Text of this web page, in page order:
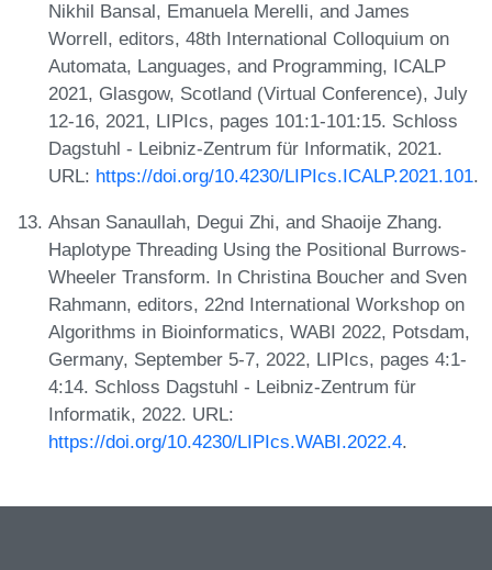
Nikhil Bansal, Emanuela Merelli, and James
Worrell, editors, 48th International Colloquium on
Automata, Languages, and Programming, ICALP
2021, Glasgow, Scotland (Virtual Conference), July
12-16, 2021, LIPIcs, pages 101:1-101:15. Schloss
Dagstuhl - Leibniz-Zentrum für Informatik, 2021.
URL: https://doi.org/10.4230/LIPIcs.ICALP.2021.101.
Ahsan Sanaullah, Degui Zhi, and Shaoije Zhang.
Haplotype Threading Using the Positional Burrows-
Wheeler Transform. In Christina Boucher and Sven
Rahmann, editors, 22nd International Workshop on
Algorithms in Bioinformatics, WABI 2022, Potsdam,
Germany, September 5-7, 2022, LIPIcs, pages 4:1-
4:14. Schloss Dagstuhl - Leibniz-Zentrum für
Informatik, 2022. URL:
https://doi.org/10.4230/LIPIcs.WABI.2022.4.